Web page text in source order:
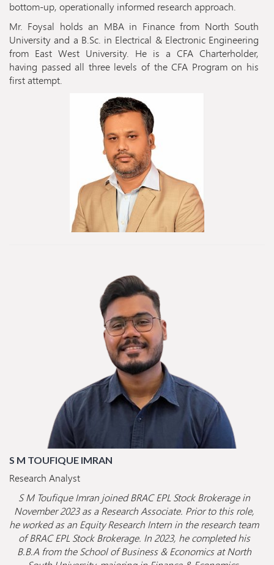
bottom-up, operationally informed research approach.
Mr. Foysal holds an MBA in Finance from North South
University and a B.Sc. in Electrical & Electronic Engineering
from East West University. He is a CFA Charterholder,
having passed all three levels of the CFA Program on his
first attempt.
S M TOUFIQUE IMRAN
Research Analyst
S M Toufique Imran joined BRAC EPL Stock Brokerage in
November 2023 as a Research Associate. Prior to this role,
he worked as an Equity Research Intern in the research team
of BRAC EPL Stock Brokerage. In 2023, he completed his
B.B.A from the School of Business & Economics at North